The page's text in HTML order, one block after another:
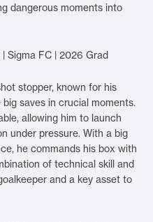
dangerous moments into
Sigma FC | 2026 Grad
stopper, known for his
saves in crucial moments.
allowing him to launch
under pressure. With a big
he commands his box with
of technical skill and
and a key asset to